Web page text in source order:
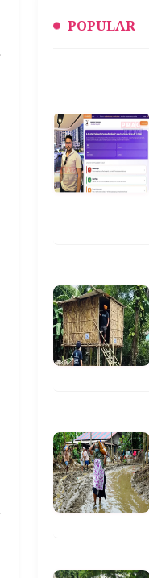
POPULAR